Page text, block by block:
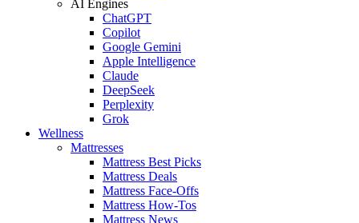
AI Engines
ChatGPT
Copilot
Google Gemini
Apple Intelligence
Claude
DeepSeek
Perplexity
Grok
Wellness
Mattresses
Mattress Best Picks
Mattress Deals
Mattress Face-Offs
Mattress How-Tos
Mattress News